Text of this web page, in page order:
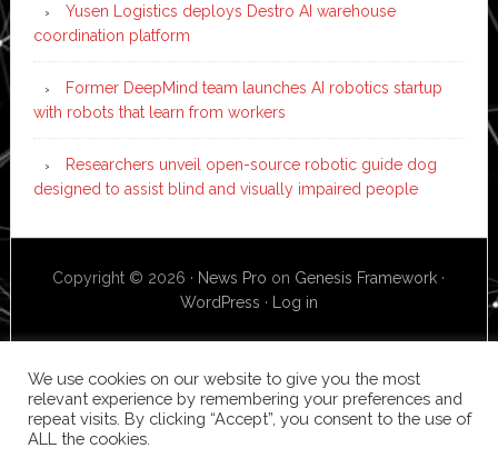
Yusen Logistics deploys Destro AI warehouse
coordination platform
Former DeepMind team launches AI robotics startup
with robots that learn from workers
Researchers unveil open-source robotic guide dog
designed to assist blind and visually impaired people
Copyright © 2026 · News Pro on Genesis Framework ·
WordPress · Log in
We use cookies on our website to give you the most
relevant experience by remembering your preferences and
repeat visits. By clicking “Accept”, you consent to the use of
ALL the cookies.